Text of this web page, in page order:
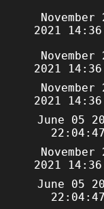
November
2021
November
2021
November
2021
June 05
November
2021
June 05